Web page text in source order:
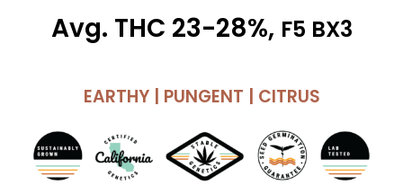
Avg. THC 23-28%, F5 BX3
EARTHY | PUNGENT | CITRUS